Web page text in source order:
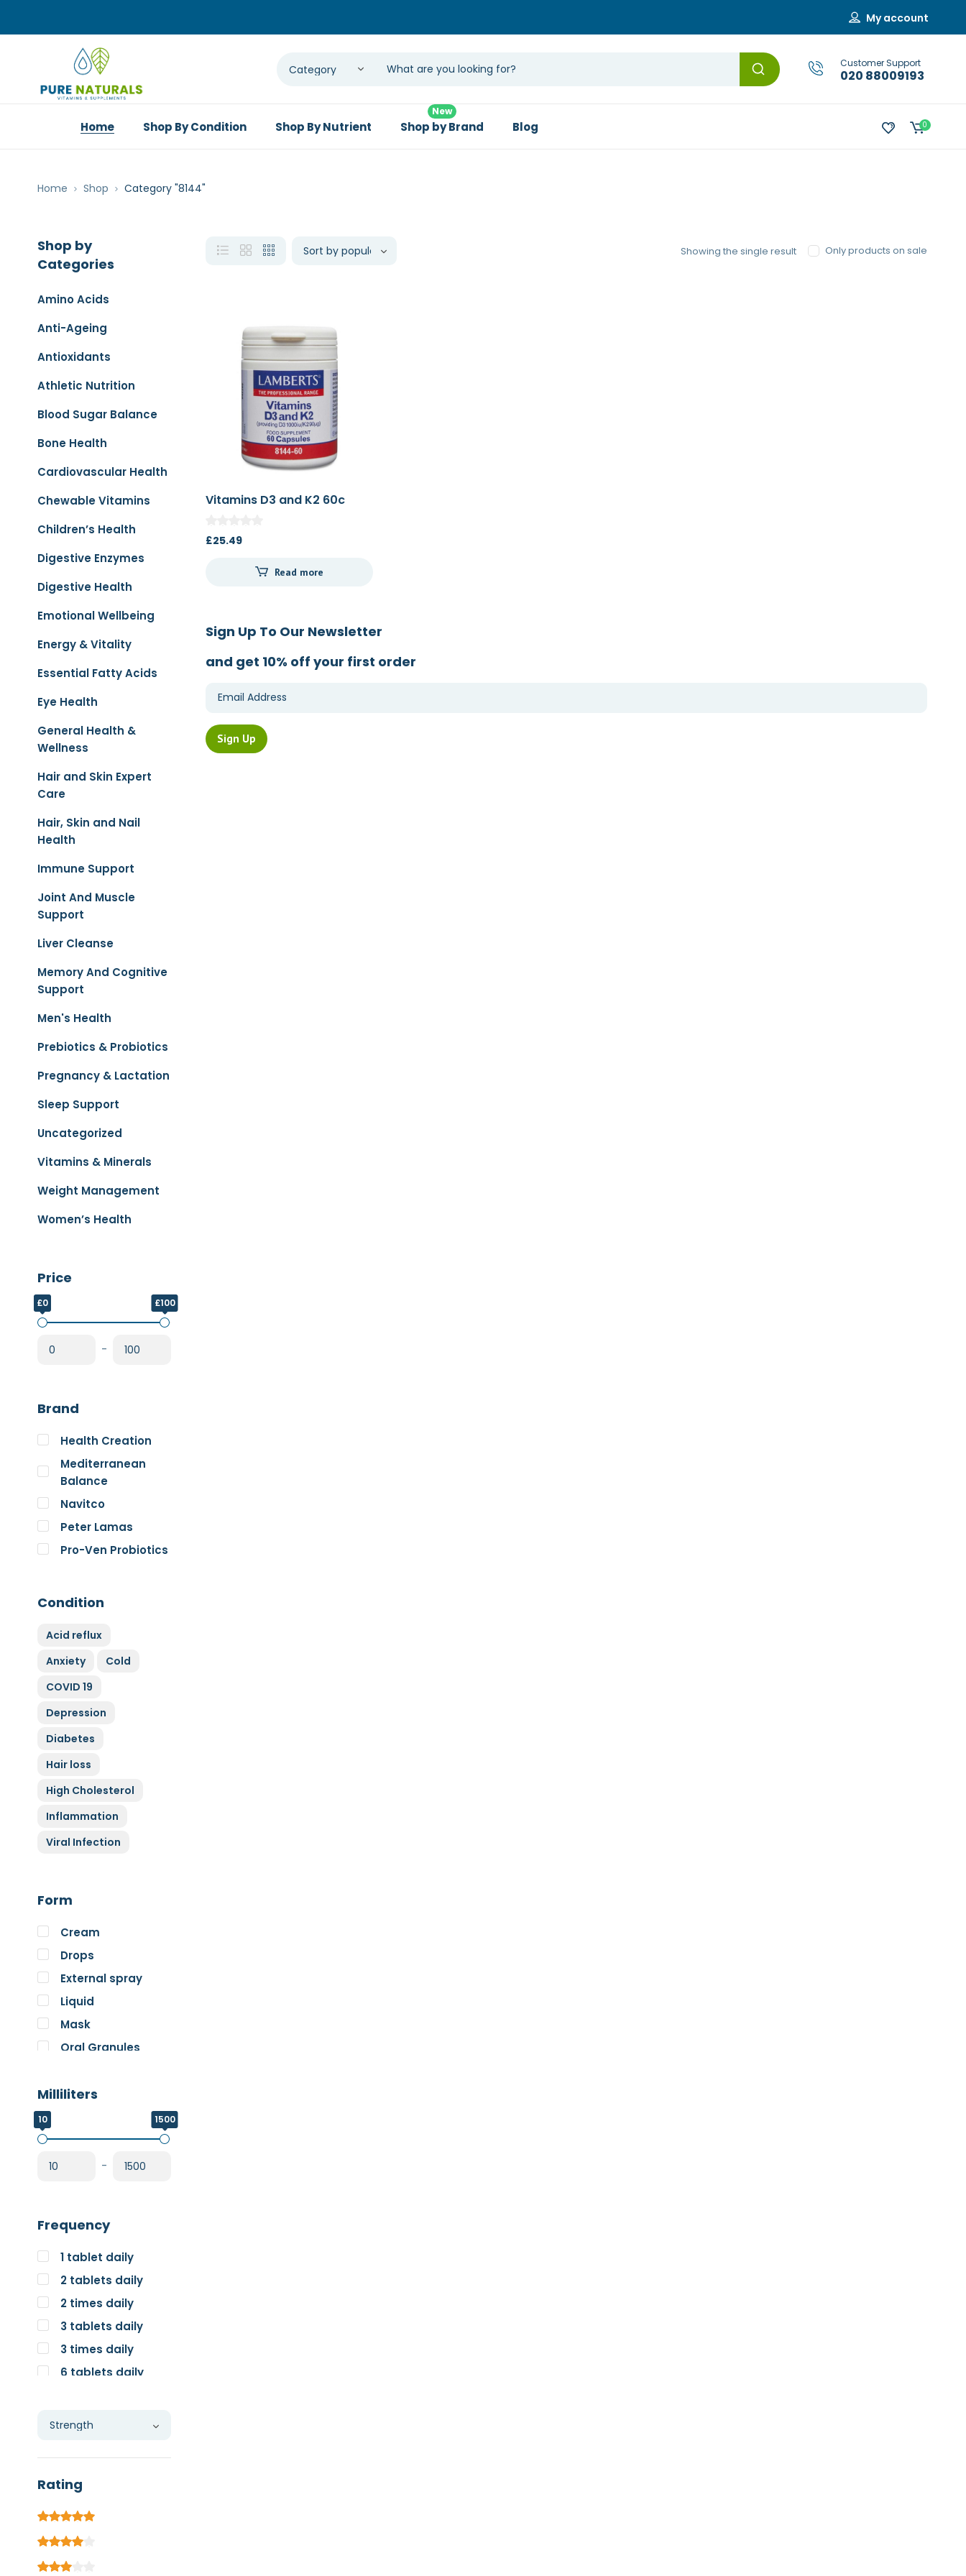
My account
Customer Support
020 88009193
Home Shop By Condition Shop By Nutrient Shop by Brand
New
Blog 0
Home Shop Category "8144"
Shop by
Categories
Amino Acids
Anti-Ageing
Antioxidants
Athletic Nutrition
Blood Sugar Balance
Bone Health
Cardiovascular Health
Chewable Vitamins
Children’s Health
Digestive Enzymes
Digestive Health
Emotional Wellbeing
Energy & Vitality
Essential Fatty Acids
Eye Health
General Health &
Wellness
Hair and Skin Expert
Care
Hair, Skin and Nail
Health
Immune Support
Joint And Muscle
Support
Liver Cleanse
Memory And Cognitive
Support
Men's Health
Prebiotics & Probiotics
Pregnancy & Lactation
Sleep Support
Uncategorized
Vitamins & Minerals
Weight Management
Women’s Health
Price
£0 £100
-
Brand
Health Creation
Mediterranean
Balance
Navitco
Peter Lamas
Pro-Ven Probiotics
Trace Minerals
Nature Complete
Allicin
Cytoplan
Full Life
HAND over HEART
Klaire Labs
Nova Probiotics
Nutri Supreme
Pure Encapsulations
RnA ReSet
Rose
SOS Essentials
Condition
Acid reflux
Anxiety
Cold
COVID 19
Depression
Diabetes
Hair loss
High Cholesterol
Inflammation
Viral Infection
Form
Cream
Drops
External spray
Liquid
Mask
Oral Granules
Oral Spray
Oral Suspension
Oral Tablets
Powder
Milliliters
10 1500
-
Frequency
1 tablet daily
2 tablets daily
2 times daily
3 tablets daily
3 times daily
6 tablets daily
Rating
Only products on sale
Showing the single result
Vitamins D3 and K2 60c
£25.49
Read more
Sign Up To Our Newsletter
and get 10% off your first order